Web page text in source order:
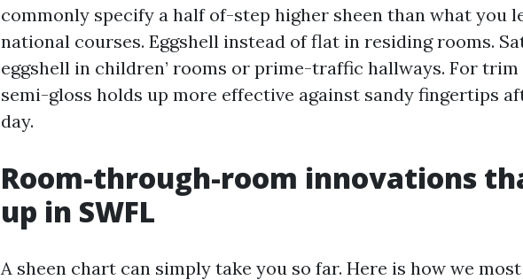
commonly specify a half of-step higher sheen than what you
national courses. Eggshell instead of flat in residing rooms.
eggshell in children’ rooms or prime-traffic hallways. For trim
semi-gloss holds up more effective against sandy fingertips
day.
Room-through-room innovations
up in SWFL
A sheen chart can simply take you so far. Here is how we